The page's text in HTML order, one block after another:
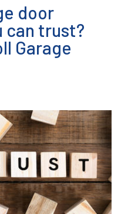
door
can trust?
Garage